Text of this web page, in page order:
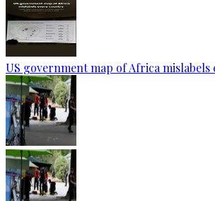
US government map of Africa